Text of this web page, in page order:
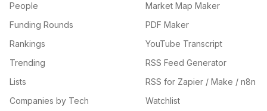
People
Funding Rounds
Rankings
Trending
Lists
Companies by Tech
Market Map Maker
PDF Maker
YouTube Transcript
RSS Feed Generator
RSS for Zapier / Make / n8n
Watchlist